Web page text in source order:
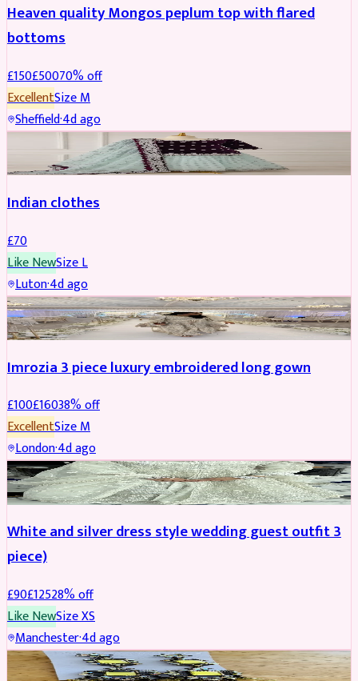
Heaven quality Mongos peplum top with flared
bottoms
£150£50070% off
ExcellentSizeM
Sheffield·4d ago
Indian clothes
£70
Like NewSizeL
Luton·4d ago
PARTYWEAR REDUCED
Imrozia 3 piece luxury embroidered long gown
£100£16038% off
ExcellentSizeM
London·4d ago
SALWAR KAMEEZ REDUCED
White and silver dress style wedding guest outfit 3
piece)
£90£12528% off
Like NewSizeXS
Manchester·4d ago
ACCESSORIES REDUCED